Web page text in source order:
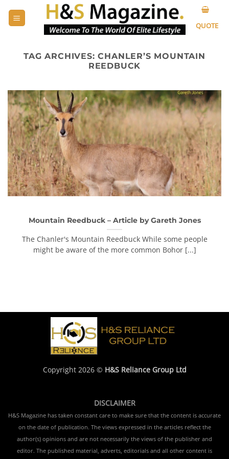
QUOTE
TAG ARCHIVES:CHANLER’S MOUNTAIN
REEDBUCK
Mountain Reedbuck – Article by Gareth Jones
The Chanler's Mountain Reedbuck While some people
might be aware of the more common Bohor [...]
Copyright 2026 © H&S Reliance Group Ltd
DISCLAIMER
H&S Magazine has taken constant care to make sure that the content is accurate
on the date of publication. The views expressed in the articles reflect the
author(s) opinions and are not necessarily the views of the publisher and
editor. The published material, adverts, editorials and all other content is